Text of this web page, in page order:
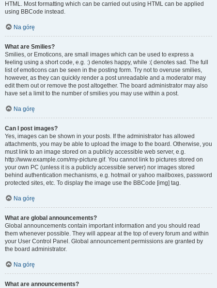
HTML. Most formatting which can be carried out using HTML can be applied
using BBCode instead.
Na górę
What are Smilies?
Smilies, or Emoticons, are small images which can be used to express a
feeling using a short code, e.g. :) denotes happy, while :( denotes sad. The full
list of emoticons can be seen in the posting form. Try not to overuse smilies,
however, as they can quickly render a post unreadable and a moderator may
edit them out or remove the post altogether. The board administrator may also
have set a limit to the number of smilies you may use within a post.
Na górę
Can I post images?
Yes, images can be shown in your posts. If the administrator has allowed
attachments, you may be able to upload the image to the board. Otherwise, you
must link to an image stored on a publicly accessible web server, e.g.
http://www.example.com/my-picture.gif. You cannot link to pictures stored on
your own PC (unless it is a publicly accessible server) nor images stored
behind authentication mechanisms, e.g. hotmail or yahoo mailboxes, password
protected sites, etc. To display the image use the BBCode [img] tag.
Na górę
What are global announcements?
Global announcements contain important information and you should read
them whenever possible. They will appear at the top of every forum and within
your User Control Panel. Global announcement permissions are granted by
the board administrator.
Na górę
What are announcements?